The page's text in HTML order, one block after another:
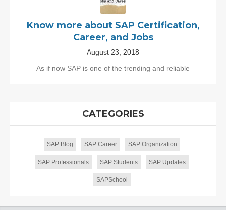
Know more about SAP Certification,
Career, and Jobs
August 23, 2018
As if now SAP is one of the trending and reliable
CATEGORIES
SAP Blog SAP Career SAP Organization
SAP Professionals SAP Students SAP Updates
SAPSchool